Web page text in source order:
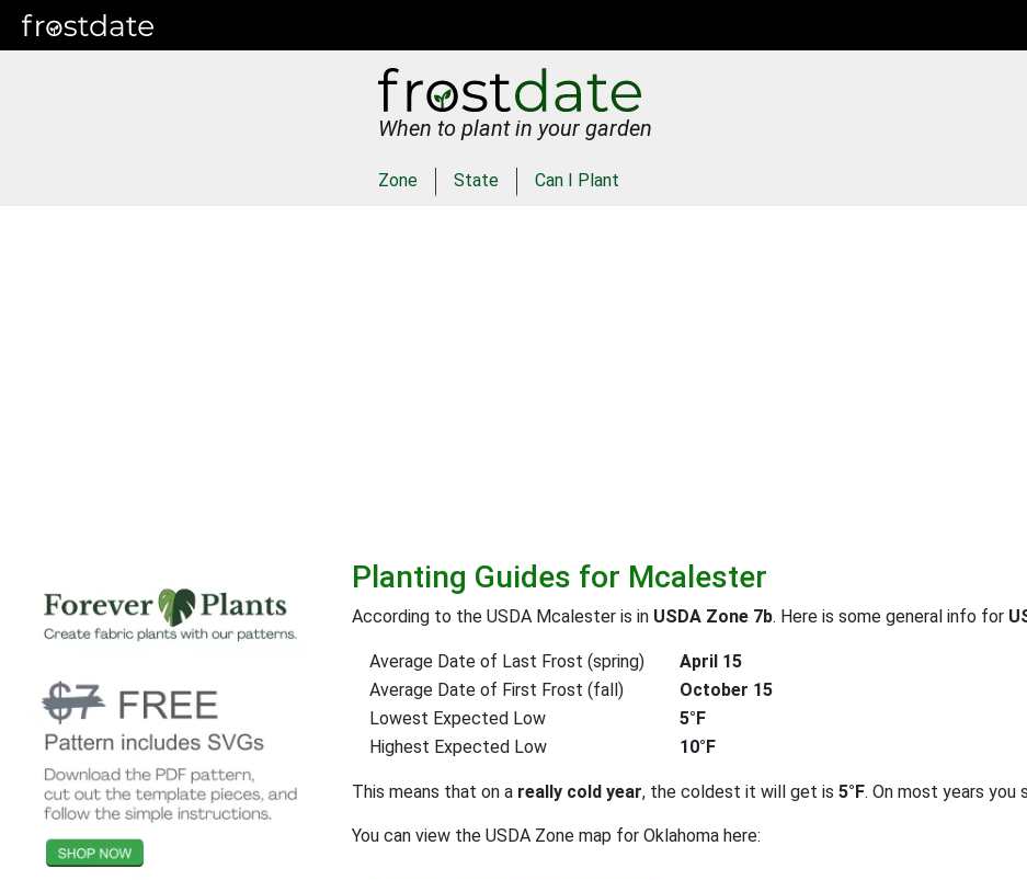
When to plant in your garden
Zone State Can I Plant
Planting Guides for Mcalester
According to the USDA Mcalester is in USDA Zone 7b. Here is some general info for
Average Date of Last Frost (spring)
April 15
Average Date of First Frost (fall)
October 15
Lowest Expected Low
5°F
Highest Expected Low
10°F
This means that on a really cold year, the coldest it will get is 5°F. On most years you
You can view the USDA Zone map for Oklahoma here: